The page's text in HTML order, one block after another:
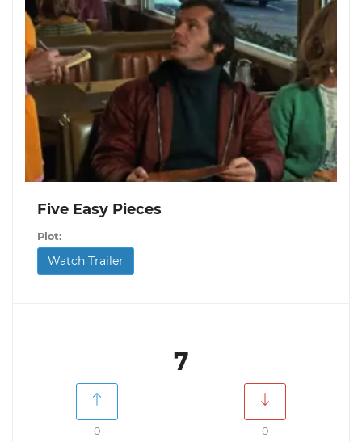
Five Easy Pieces
Plot:
Watch Trailer
7
0 0